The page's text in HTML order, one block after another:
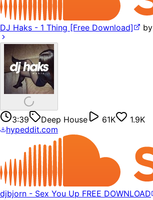
DJ Haks - 1 Thing [Free Download] by
3:39 Deep House 61K
1.9K
hypeddit.com
djbjorn - Sex You Up FREE DOWNLOAD